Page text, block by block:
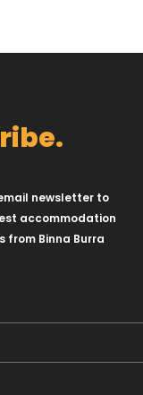
newsletter to
accommodation
from Binna Burra